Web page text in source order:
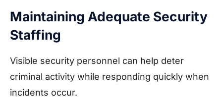
Maintaining Adequate Security
Staffing
Visible security personnel can help deter
criminal activity while responding quickly when
incidents occur.